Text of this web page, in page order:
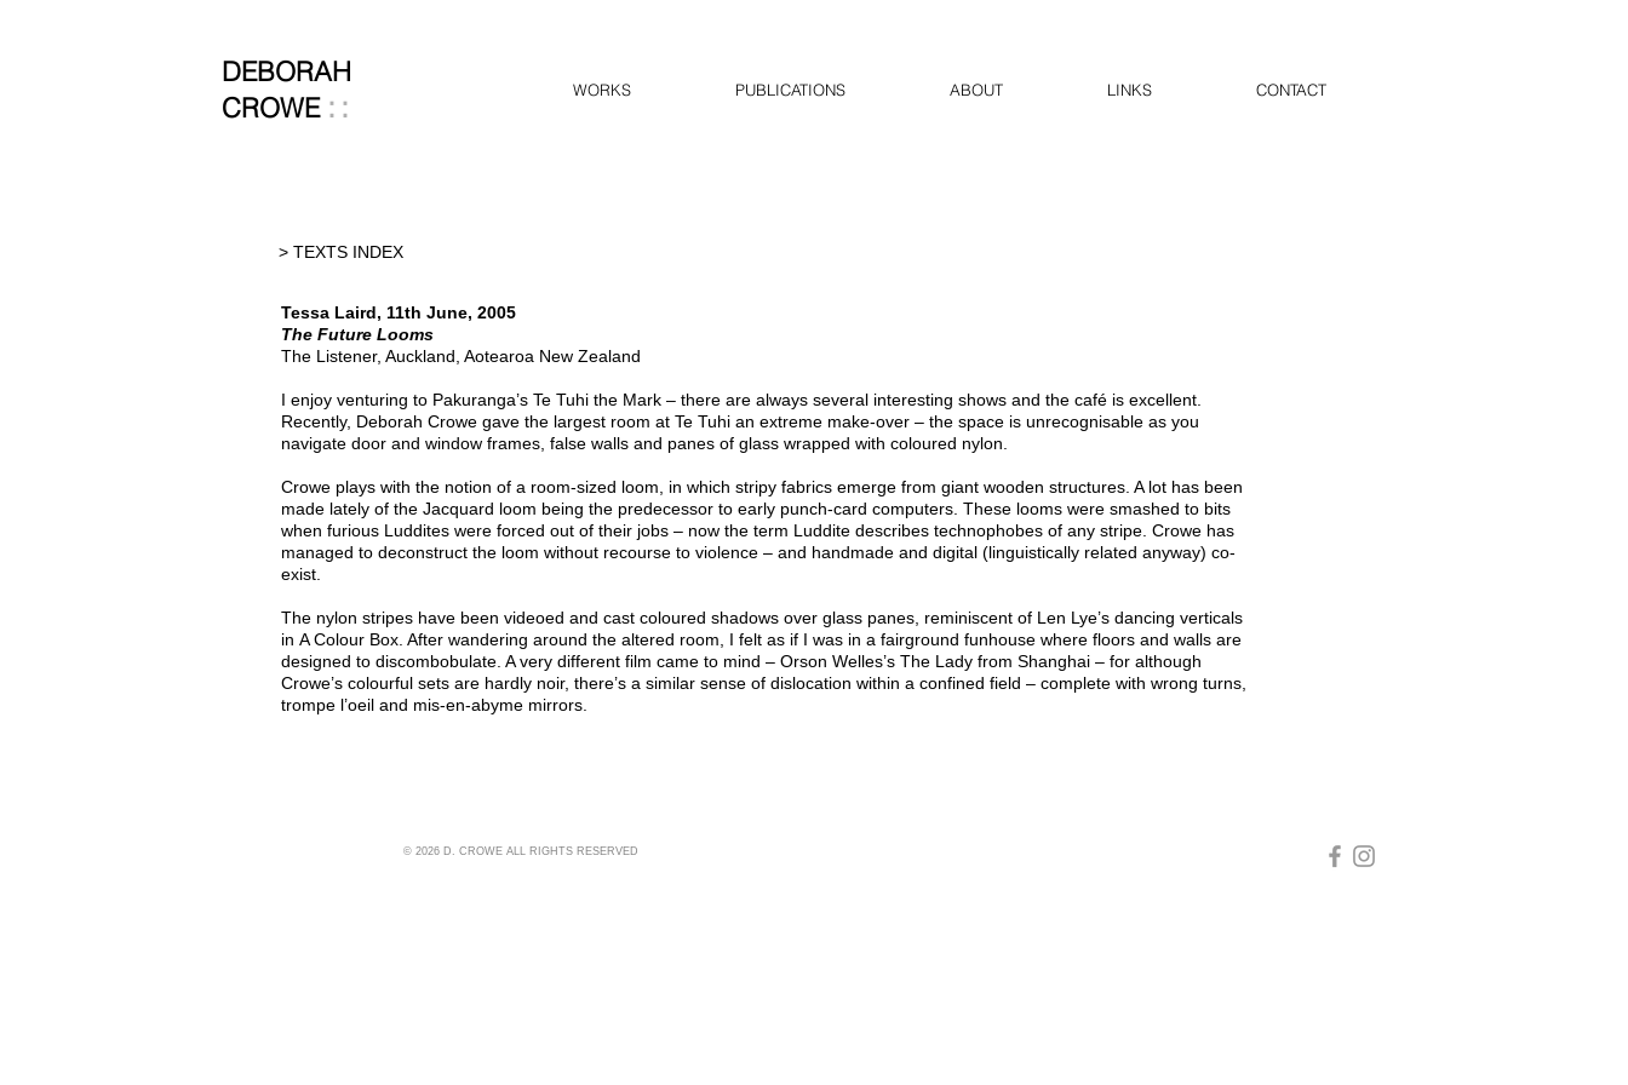
DEBORAH
CROWE :: WORKS PUBLICATIONS ABOUT LINKS CONTACT
> TEXTS INDEX
Tessa Laird, 11th June, 2005
The Future Looms
The Listener, Auckland, Aotearoa New Zealand
I enjoy venturing to Pakuranga’s Te Tuhi the Mark – there are always several interesting shows and the café is excellent.
Recently, Deborah Crowe gave the largest room at Te Tuhi an extreme make-over – the space is unrecognisable as you
navigate door and window frames, false walls and panes of glass wrapped with coloured nylon.
Crowe plays with the notion of a room-sized loom, in which stripy fabrics emerge from giant wooden structures. A lot has been
made lately of the Jacquard loom being the predecessor to early punch-card computers. These looms were smashed to bits
when furious Luddites were forced out of their jobs – now the term Luddite describes technophobes of any stripe. Crowe has
managed to deconstruct the loom without recourse to violence – and handmade and digital (linguistically related anyway) co-
exist.
The nylon stripes have been videoed and cast coloured shadows over glass panes, reminiscent of Len Lye’s dancing verticals
in A Colour Box. After wandering around the altered room, I felt as if I was in a fairground funhouse where floors and walls are
designed to discombobulate. A very different film came to mind – Orson Welles’s The Lady from Shanghai – for although
Crowe’s colourful sets are hardly noir, there’s a similar sense of dislocation within a confined field – complete with wrong turns,
trompe l’oeil and mis-en-abyme mirrors.
© 2026 D. CROWE ALL RIGHTS RESERVED